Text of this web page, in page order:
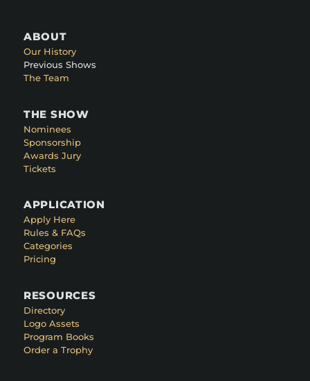
ABOUT
Our History
Previous Shows
The Team
THE SHOW
Nominees
Sponsorship
Awards Jury
Tickets
APPLICATION
Apply Here
Rules & FAQs
Categories
Pricing
RESOURCES
Directory
Logo Assets
Program Books
Order a Trophy